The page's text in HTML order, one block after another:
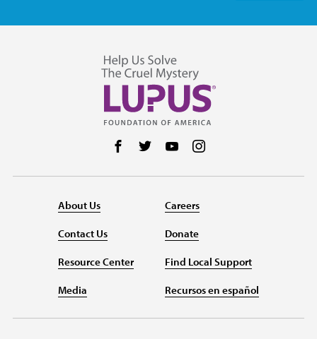
Follow us on Facebook
Follow us on Twitter
Follow us on YouTube
About Us
Contact Us
Resource Center
Media
Careers
Donate
Find Local Support
Recursos en español